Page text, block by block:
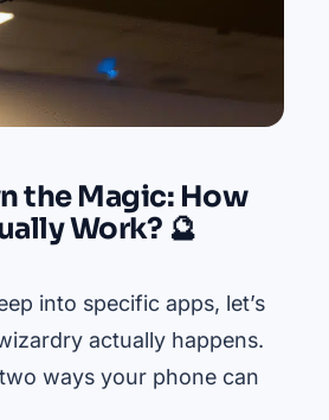
the Magic: How
Work? 🔮
into specific apps, let’s
actually happens.
ways your phone can